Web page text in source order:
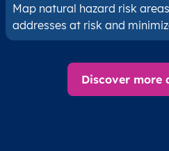
Map natural hazard risk
addresses at risk and
Discover more